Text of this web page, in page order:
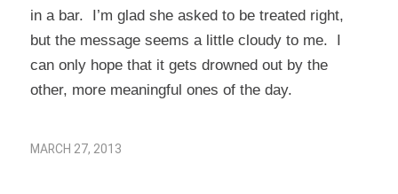
in a bar. I’m glad she asked to be treated right,
but the message seems a little cloudy to me. I
can only hope that it gets drowned out by the
other, more meaningful ones of the day.
MARCH 27, 2013